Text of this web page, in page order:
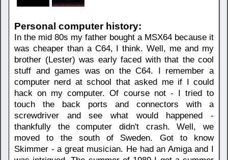
Personal computer history:
In the mid 80s my father bought a MSX64 because it
was cheaper than a C64, I think. Well, me and my
brother (Lester) was early faced with that the cool
stuff and games was on the C64. I remember a
computer nerd at school that asked me if I could
hack on my computer. Of course not - I tried to
touch the back ports and connectors with a
screwdriver and see what would happened -
thankfully the computer didn't crash. Well, we
moved to the south of Sweden. Got to know
Skimmer - a great musician. He had an Amiga and I